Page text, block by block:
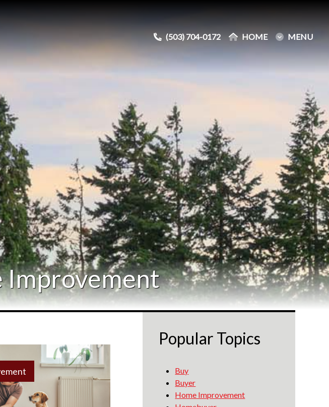
(503) 704-0172 HOME MENU
(503) 704-0172 HOME MENU
Improvement
Popular Topics
Buy
Buyer
Home Improvement